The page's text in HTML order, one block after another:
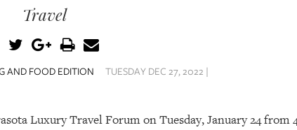
Travel
AND FOOD EDITION TUESDAY DEC 27, 2022 |
Luxury Travel Forum on Tuesday, January 24 from